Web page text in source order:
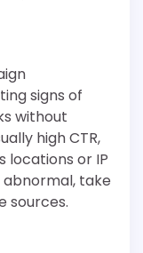
signs of
without
high CTR,
locations or IP
abnormal, take
sources.